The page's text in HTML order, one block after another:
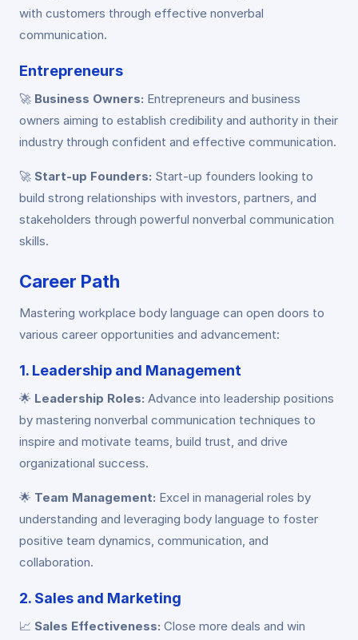
with customers through effective nonverbal
communication.
Entrepreneurs
🚀 Business Owners: Entrepreneurs and business
owners aiming to establish credibility and authority in their
industry through confident and effective communication.
🚀 Start-up Founders: Start-up founders looking to
build strong relationships with investors, partners, and
stakeholders through powerful nonverbal communication
skills.
Career Path
Mastering workplace body language can open doors to
various career opportunities and advancement:
1. Leadership and Management
🌟 Leadership Roles: Advance into leadership positions
by mastering nonverbal communication techniques to
inspire and motivate teams, build trust, and drive
organizational success.
🌟 Team Management: Excel in managerial roles by
understanding and leveraging body language to foster
positive team dynamics, communication, and
collaboration.
2. Sales and Marketing
📈 Sales Effectiveness: Close more deals and win